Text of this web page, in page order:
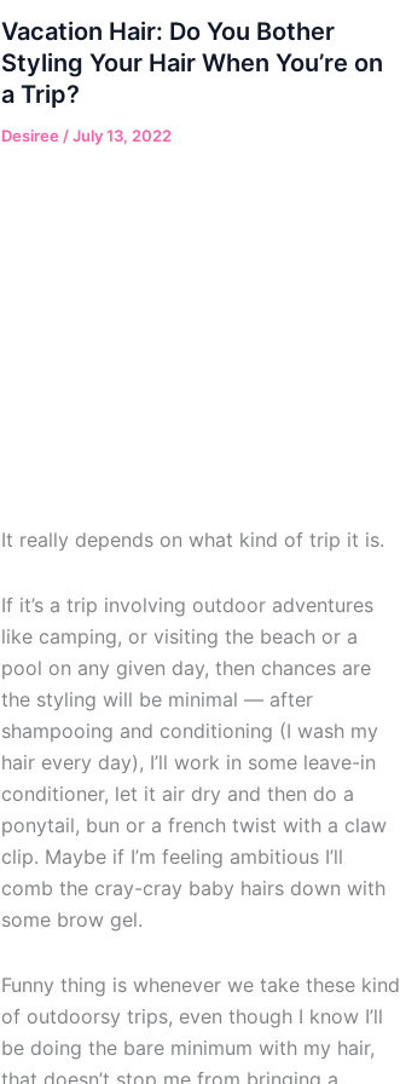
Vacation Hair: Do You Bother
Styling Your Hair When You’re on
a Trip?
Desiree /July 13, 2022
It really depends on what kind of trip it is.
If it’s a trip involving outdoor adventures
like camping, or visiting the beach or a
pool on any given day, then chances are
the styling will be minimal — after
shampooing and conditioning (I wash my
hair every day), I’ll work in some leave-in
conditioner, let it air dry and then do a
ponytail, bun or a french twist with a claw
clip. Maybe if I’m feeling ambitious I’ll
comb the cray-cray baby hairs down with
some brow gel.
Funny thing is whenever we take these kind
of outdoorsy trips, even though I know I’ll
be doing the bare minimum with my hair,
that doesn’t stop me from bringing a